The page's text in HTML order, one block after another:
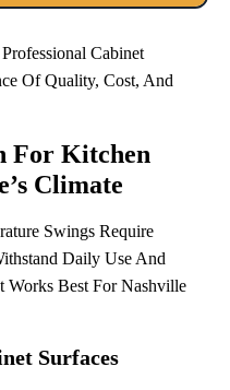
Cabinet
Of Quality, Cost, And
For Kitchen
Climate
Swings Require
Daily Use And
Works Best For Nashville
Surfaces